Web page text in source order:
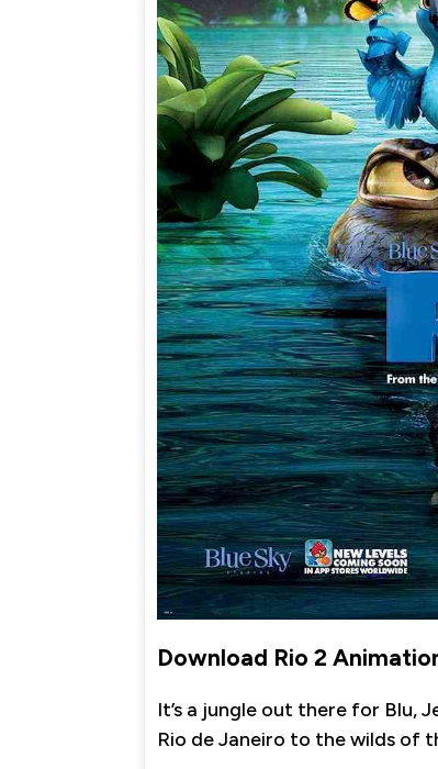
Download Rio 2
It’s a jungle out there for Blu,
Rio de Janeiro to the wilds of